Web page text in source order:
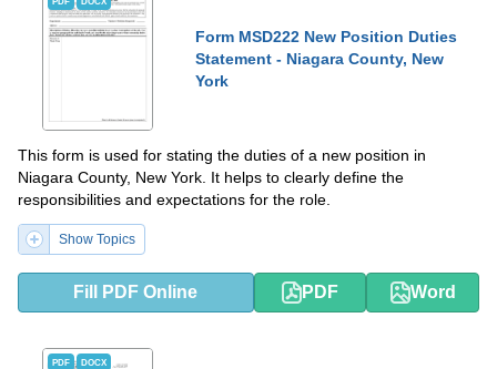
Form MSD222 New Position Duties
Statement - Niagara County, New
York
This form is used for stating the duties of a new position in
Niagara County, New York. It helps to clearly define the
responsibilities and expectations for the role.
Show Topics
Fill PDF Online PDF Word
PDF DOCX